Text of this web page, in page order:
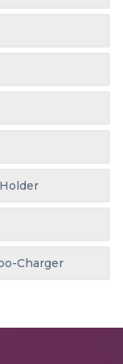
Charger